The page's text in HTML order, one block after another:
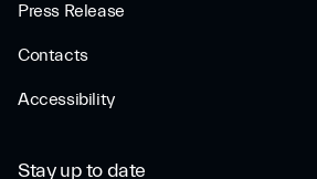
Press Release
Contacts
Accessibility
Stay up to date